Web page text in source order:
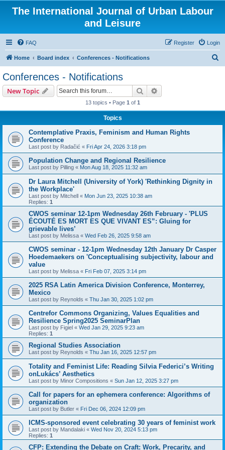
The International Journal of Urban Labour
and Leisure
FAQ Login
Register
Home Board index Conferences - Notifications
Conferences - Notifications
New Topic Search
13 topics • Page 1 of 1
Topics
Contemplative Praxis, Feminism and Human Rights
Conference
Last post by Radačić « Fri Apr 24, 2026 3:18 pm
Population Change and Regional Resilience
Last post by Pilling « Mon Aug 18, 2025 11:32 am
Dr Laura Mitchell (University of York) 'Rethinking Dignity in
the Workplace'
Last post by Mitchell « Mon Jun 23, 2025 10:38 am
Replies: 1
CWOS seminar 12-1pm Wednesday 26th February - 'PLUS
ÉCOUTÉ ES MORT ES QUE VIVANT ES”: Gluing for
grievable lives’
Last post by Melissa « Wed Feb 26, 2025 9:58 am
CWOS seminar - 12-1pm Wednesday 12th January Dr Casper
Hoedemaekers on 'Conceptualising subjectivity, labour and
value
Last post by Melissa « Fri Feb 07, 2025 3:14 pm
2025 RSA Latin America Division Conference, Monterrey,
Mexico
Last post by Reynolds « Thu Jan 30, 2025 1:02 pm
Centrefor Commons Organizing, Values Equalities and
Resilience Spring2025 SeminarPlan
Last post by Figiel « Wed Jan 29, 2025 9:23 am
Replies: 1
Regional Studies Association
Last post by Reynolds « Thu Jan 16, 2025 12:57 pm
Totality and Feminist Life: Reading Silvia Federici’s Writing
onLukács’ Aesthetics
Last post by Minor Compositions « Sun Jan 12, 2025 3:27 pm
Call for papers for an ephemera conference: Algorithms of
organization
Last post by Butler « Fri Dec 06, 2024 12:09 pm
ICMS-sponsored event celebrating 30 years of feminist work
Last post by Mandalaki « Wed Nov 20, 2024 5:13 pm
Replies: 1
CFP: Extending the Debate on Craft: Work, Precarity, and